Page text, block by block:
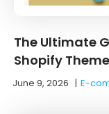
The Ultimate
Shopify
June 9, 2026 |E-